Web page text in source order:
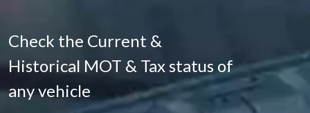
Check the Current &
Historical MOT & Tax status of
any vehicle